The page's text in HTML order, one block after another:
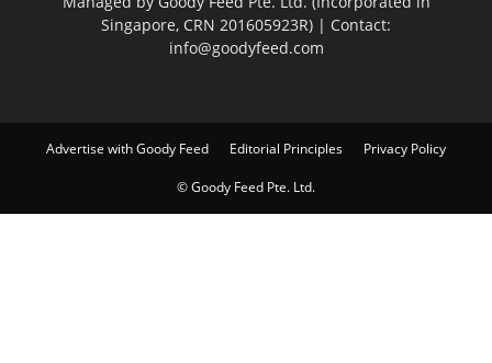
Singapore, CRN 201605923R) | Contact:
info@goodyfeed.com
Advertise with Goody Feed Editorial Principles Privacy Policy
© Goody Feed Pte. Ltd.